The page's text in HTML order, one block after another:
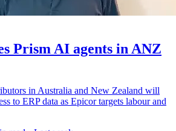
Prism AI agents in ANZ
in Australia and New Zealand will
to ERP data as Epicor targets labour and